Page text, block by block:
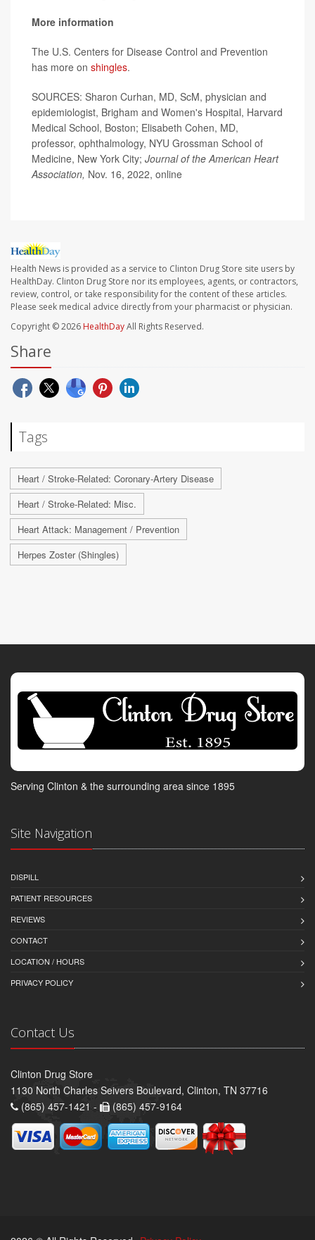
More information
The U.S. Centers for Disease Control and Prevention
has more on shingles.
SOURCES: Sharon Curhan, MD, ScM, physician and
epidemiologist, Brigham and Women's Hospital, Harvard
Medical School, Boston; Elisabeth Cohen, MD,
professor, ophthalmology, NYU Grossman School of
Medicine, New York City; Journal of the American Heart
Association, Nov. 16, 2022, online
Health News is provided as a service to Clinton Drug Store site users by
HealthDay. Clinton Drug Store nor its employees, agents, or contractors,
review, control, or take responsibility for the content of these articles.
Please seek medical advice directly from your pharmacist or physician.
Copyright © 2026 HealthDayAll Rights Reserved.
Share
Tags
Heart / Stroke-Related: Coronary-Artery Disease
Heart / Stroke-Related: Misc.
Heart Attack: Management / Prevention
Herpes Zoster (Shingles)
Serving Clinton & the surrounding area since 1895
Site Navigation
DISPILL
PATIENT RESOURCES
REVIEWS
CONTACT
LOCATION / HOURS
PRIVACY POLICY
Contact Us
Clinton Drug Store
1130 North Charles Seivers Boulevard, Clinton, TN 37716
(865) 457-1421 -
(865) 457-9164